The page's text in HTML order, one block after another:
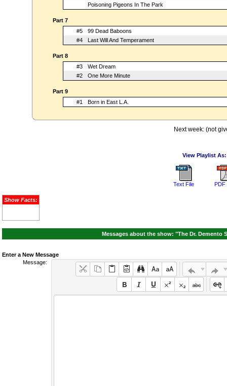
Poisoning Pigeons In The Park
Part 7
#5
99 Dead Baboons
#4
Last Will And Temperament
Part 8
#3
Wet Dream
#2
One More Minute
Part 9
#1
Born in East L.A.
Next week: (not
View Playlist As:
Text File PDF
Show Facts:
Messages about the show: "The Dr. Demento
Enter a New Message
Message: